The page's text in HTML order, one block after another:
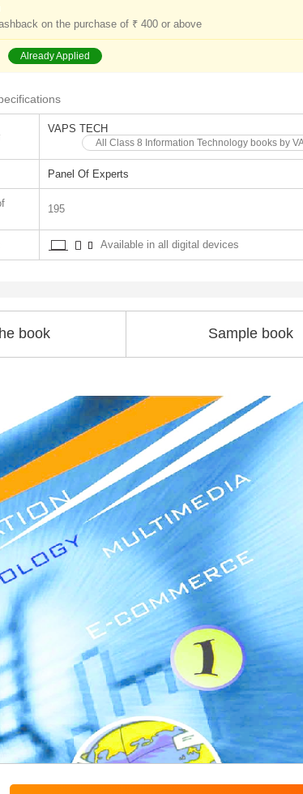
on the purchase of ₹ 400 or above
Already Applied
VAPS TECH
All Class 8 Information Technology books by
Panel Of Experts
195
Available in all digital devices
book Sample book